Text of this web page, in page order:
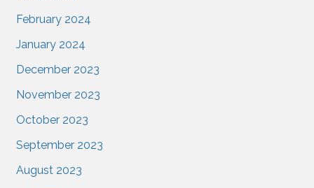
February 2024
January 2024
December 2023
November 2023
October 2023
September 2023
August 2023